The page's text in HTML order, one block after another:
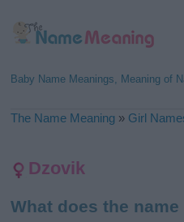
Baby Name Meanings, Meaning of
The Name Meaning » Girl
Dzovik
What does the